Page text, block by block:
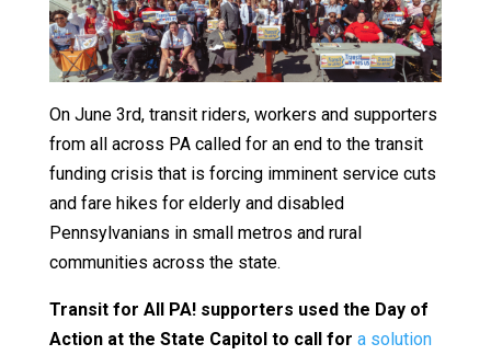
On June 3rd, transit riders, workers and supporters
from all across PA called for an end to the transit
funding crisis that is forcing imminent service cuts
and fare hikes for elderly and disabled
Pennsylvanians in small metros and rural
communities across the state.
Transit for All PA! supporters used the Day of
Action at the State Capitol to call for a solution